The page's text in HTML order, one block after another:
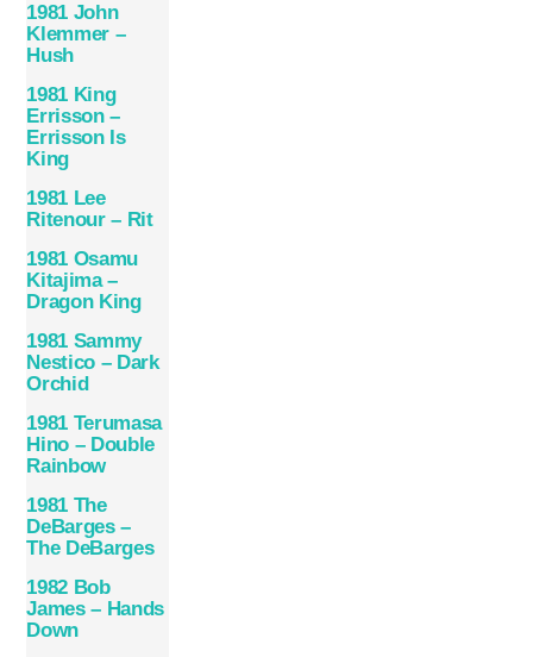
1981 John
Klemmer –
Hush
1981 King
Errisson –
Errisson Is
King
1981 Lee
Ritenour – Rit
1981 Osamu
Kitajima –
Dragon King
1981 Sammy
Nestico – Dark
Orchid
1981 Terumasa
Hino – Double
Rainbow
1981 The
DeBarges –
The DeBarges
1982 Bob
James – Hands
Down